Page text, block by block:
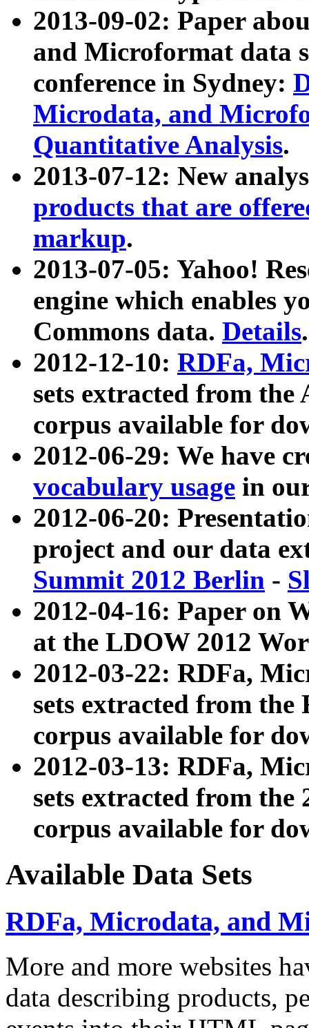
2013-09-02: Paper
and Microformat data
conference in Sydney:
Microdata, and
Quantitative Analysis.
2013-07-12: New
products that are
markup.
2013-07-05: Yahoo!
engine which enables
Commons data. Details.
2012-12-10: RDFa,
sets extracted from
corpus available for
2012-06-29: We have
vocabulary usage in
2012-06-20:
project and our data
Summit 2012 Berlin -
2012-04-16: Paper on
at the LDOW 2012
2012-03-22: RDFa,
sets extracted from
corpus available for
2012-03-13: RDFa,
sets extracted from the
corpus available for
Available Data Sets
RDFa, Microdata, and
More and more websites
data describing products,